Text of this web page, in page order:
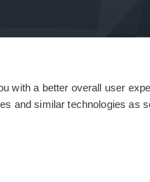
with a better overall user
and similar technologies as
Slavery Statement | Sitemap